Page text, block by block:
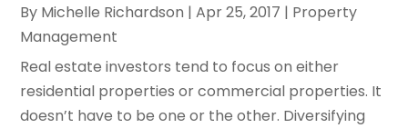
By Michelle Richardson |Apr 25, 2017 | Property
Management
Real estate investors tend to focus on either
residential properties or commercial properties. It
doesn’t have to be one or the other. Diversifying